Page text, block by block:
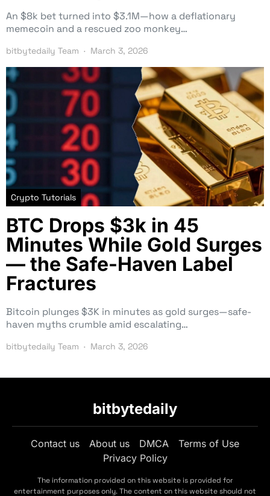
An $8k bet turned into $3.1M—how a deflationary
memecoin and a rescued zoo monkey…
bitbytedaily Team March 3, 2026
Crypto Tutorials
BTC Drops $3k in 45
Minutes While Gold Surges
— the Safe-Haven Label
Fractures
Bitcoin plunges $3K in minutes as gold surges—safe-
haven myths crumble amid escalating…
bitbytedaily Team March 3, 2026
bitbytedaily
Contact us About us DMCA
Terms of Use
Privacy Policy
The information provided on this website is provided for
entertainment purposes only. The content on this website should not